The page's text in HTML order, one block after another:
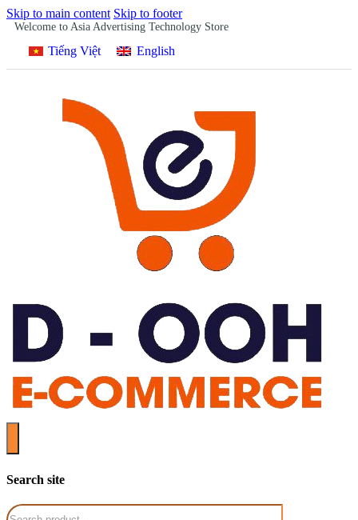
Skip to main content Skip to footer
Welcome to Asia Advertising Technology Store
Tiếng Việt English
Search site
Search